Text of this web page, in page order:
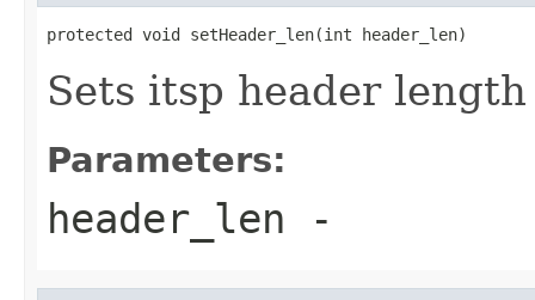
protected void setHeader_len(int header_len)
Sets itsp header length
Parameters:
header_len -